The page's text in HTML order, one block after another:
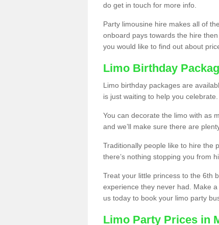
do get in touch for more info.
Party limousine hire makes all of
onboard pays towards the hire
you would like to find out about
Limo Birthday
Limo birthday packages are
is just waiting to help you celebrate.
You can decorate the limo with as
and we’ll make sure there are
Traditionally people like to hire the
there’s nothing stopping you from
Treat your little princess to the 6th
experience they never had. Make
us today to book your limo party
Limo Party Prices in